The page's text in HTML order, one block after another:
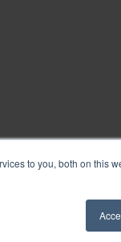
to you, both on this